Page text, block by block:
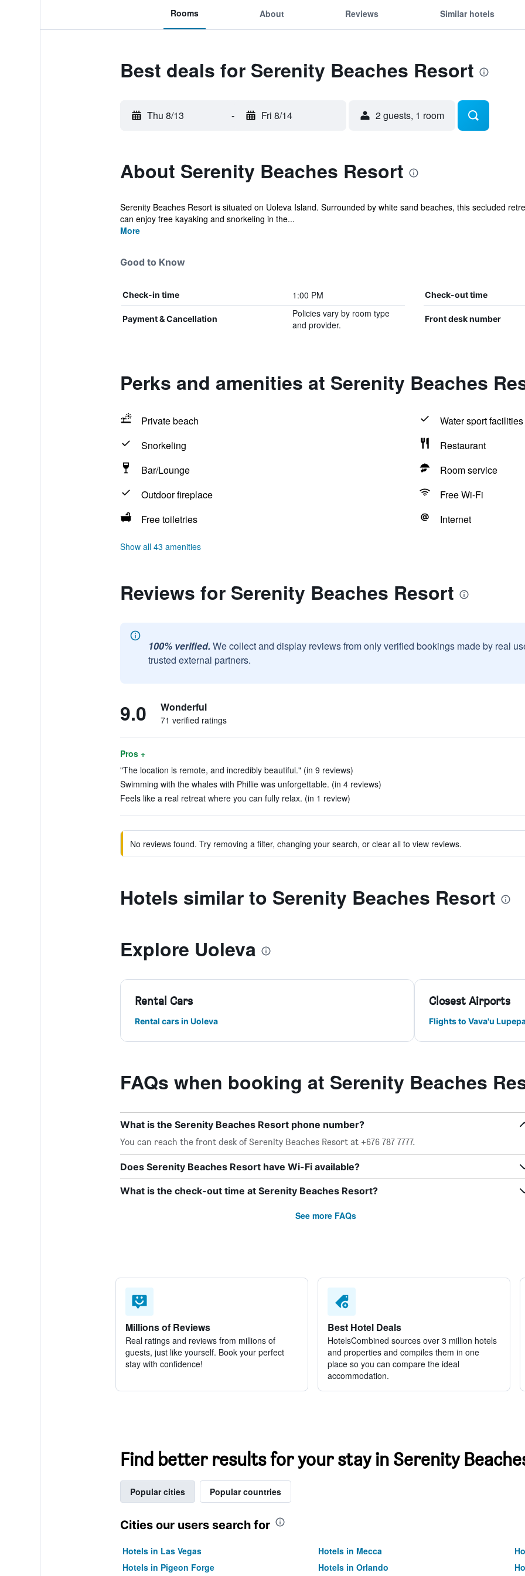
Rooms About Reviews Similar hotels
Best deals for Serenity Beaches Resort
Thu 8/13 - Fri 8/14 2 guests, 1 room
About Serenity Beaches Resort
Serenity Beaches Resort is situated on Uoleva Island. Surrounded by white sand beaches, this secluded
can enjoy free kayaking and snorkeling in the...
More
Good to Know
Check-in time 1:00 PM Check-out time
Payment & Cancellation
Policies vary by room type
and provider.
Front desk number
Perks and amenities at Serenity Beaches
Private beach
Water sport
Snorkeling
Restaurant
Bar/Lounge
Room service
Outdoor fireplace
Free Wi-Fi
Free toiletries
Internet
Show all 43 amenities
Reviews for Serenity Beaches Resort
100% verified. We collect and display reviews from only verified bookings made by real
trusted external partners.
9.0 Wonderful
71 verified ratings
Pros +
"The location is remote, and incredibly beautiful." (in 9 reviews)
Swimming with the whales with Phillie was unforgettable. (in 4 reviews)
Feels like a real retreat where you can fully relax. (in 1 review)
No reviews found. Try removing a filter, changing your search, or clear all to view reviews.
Hotels similar to Serenity Beaches Resort
Explore Uoleva
Rental Cars
Rental cars in Uoleva
Closest Airports
Flights to Vava'u
FAQs when booking at Serenity Beaches
What is the Serenity Beaches Resort phone number?
You can reach the front desk of Serenity Beaches Resort at +676 787 7777.
Does Serenity Beaches Resort have Wi-Fi available?
What is the check-out time at Serenity Beaches Resort?
See more FAQs
Millions of Reviews
Real ratings and reviews from millions of
guests, just like yourself. Book your perfect
stay with confidence!
Best Hotel Deals
HotelsCombined sources over 3 million hotels
and properties and compiles them in one
place so you can compare the ideal
accommodation.
Find better results for your stay in Serenity
Popular cities Popular countries
Cities our users search for
Hotels in Las Vegas Hotels in Mecca
Hotels in Pigeon Forge
Hotels in Orlando